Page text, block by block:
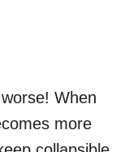
When
more